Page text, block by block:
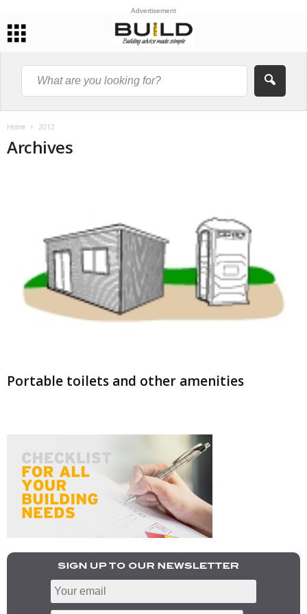
Advertisement
Home 2012
Archives
Portable toilets and other amenities